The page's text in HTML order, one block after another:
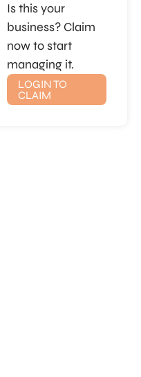
Is this your
business? Claim
now to start
managing it.
LOGIN TO
CLAIM